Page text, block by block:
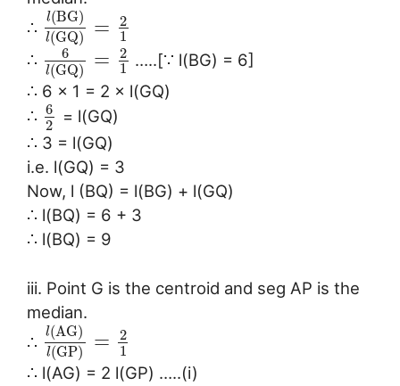
∴
l(BG)
l(GQ) =
2
1
∴ 6
l(GQ) =
2
1 …..[∵ l(BG) = 6]
∴ 6 × 1 = 2 × l(GQ)
∴ 6
2
= l(GQ)
∴ 3 = l(GQ)
i.e. l(GQ) = 3
Now, l (BQ) = l(BG) + l(GQ)
∴ l(BQ) = 6 + 3
∴ l(BQ) = 9
iii. Point G is the centroid and seg AP is the
median.
∴
l(AG)
l(GP) =
2
1
∴ l(AG) = 2 l(GP) …..(i)